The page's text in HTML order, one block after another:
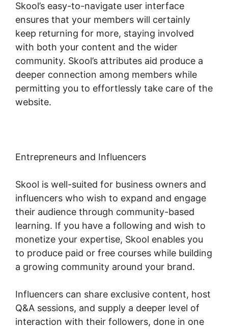
Skool’s easy-to-navigate user interface
ensures that your members will certainly
keep returning for more, staying involved
with both your content and the wider
community. Skool’s attributes aid produce a
deeper connection among members while
permitting you to effortlessly take care of the
website.
Entrepreneurs and Influencers
Skool is well-suited for business owners and
influencers who wish to expand and engage
their audience through community-based
learning. If you have a following and wish to
monetize your expertise, Skool enables you
to produce paid or free courses while building
a growing community around your brand.
Influencers can share exclusive content, host
Q&A sessions, and supply a deeper level of
interaction with their followers, done in one